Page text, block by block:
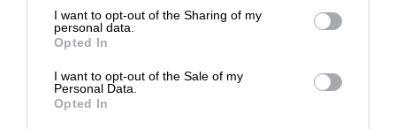
I want to opt-out of the Sharing of my
personal data.
Opted In
I want to opt-out of the Sale of my
Personal Data.
Opted In